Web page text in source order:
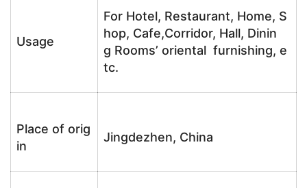
Usage
For Hotel, Restaurant, Home, S
hop, Cafe,Corridor, Hall, Dinin
g Rooms’ oriental furnishing, e
tc.
Place of orig
in
Jingdezhen, China